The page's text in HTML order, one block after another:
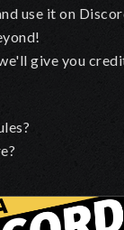
use it on
give you